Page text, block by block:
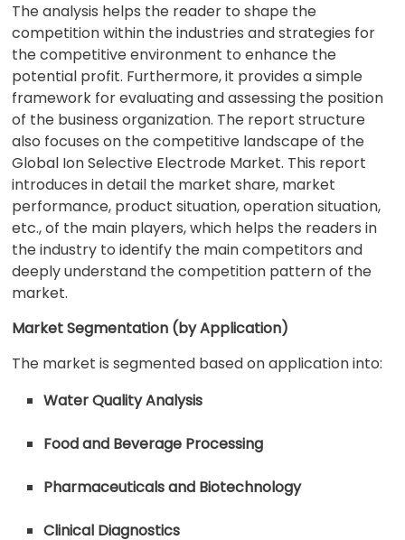
The analysis helps the reader to shape the
competition within the industries and strategies for
the competitive environment to enhance the
potential profit. Furthermore, it provides a simple
framework for evaluating and assessing the position
of the business organization. The report structure
also focuses on the competitive landscape of the
Global Ion Selective Electrode Market. This report
introduces in detail the market share, market
performance, product situation, operation situation,
etc., of the main players, which helps the readers in
the industry to identify the main competitors and
deeply understand the competition pattern of the
market.
Market Segmentation (by Application)
The market is segmented based on application into:
Water Quality Analysis
Food and Beverage Processing
Pharmaceuticals and Biotechnology
Clinical Diagnostics